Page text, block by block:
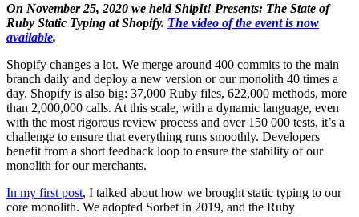
On November 25, 2020 we held ShipIt! Presents: The State of
Ruby Static Typing at Shopify. The video of the event is now
available.
Shopify changes a lot. We merge around 400 commits to the main
branch daily and deploy a new version or our monolith 40 times a
day. Shopify is also big: 37,000 Ruby files, 622,000 methods, more
than 2,000,000 calls. At this scale, with a dynamic language, even
with the most rigorous review process and over 150 000 tests, it’s a
challenge to ensure that everything runs smoothly. Developers
benefit from a short feedback loop to ensure the stability of our
monolith for our merchants.
In my first post, I talked about how we brought static typing to our
core monolith. We adopted Sorbet in 2019, and the Ruby